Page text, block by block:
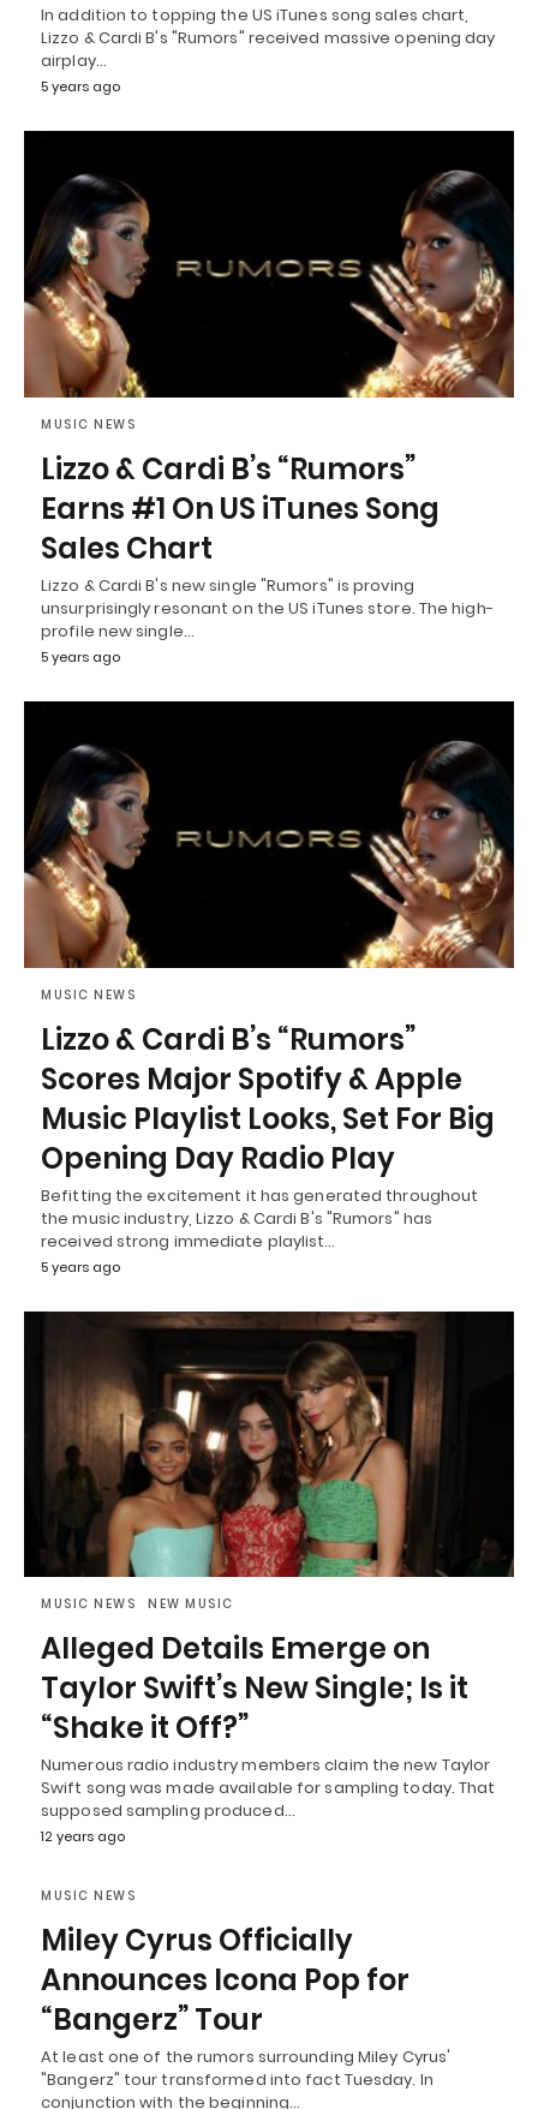
In addition to topping the US iTunes song sales chart,
Lizzo & Cardi B's "Rumors" received massive opening day
airplay…
5 years ago
MUSIC NEWS
Lizzo & Cardi B’s “Rumors”
Earns #1 On US iTunes Song
Sales Chart
Lizzo & Cardi B's new single "Rumors" is proving
unsurprisingly resonant on the US iTunes store. The high-
profile new single…
5 years ago
MUSIC NEWS
Lizzo & Cardi B’s “Rumors”
Scores Major Spotify & Apple
Music Playlist Looks, Set For Big
Opening Day Radio Play
Befitting the excitement it has generated throughout
the music industry, Lizzo & Cardi B's "Rumors" has
received strong immediate playlist…
5 years ago
MUSIC NEWS NEW MUSIC
Alleged Details Emerge on
Taylor Swift’s New Single; Is it
“Shake it Off?”
Numerous radio industry members claim the new Taylor
Swift song was made available for sampling today. That
supposed sampling produced…
12 years ago
MUSIC NEWS
Miley Cyrus Officially
Announces Icona Pop for
“Bangerz” Tour
At least one of the rumors surrounding Miley Cyrus'
"Bangerz" tour transformed into fact Tuesday. In
conjunction with the beginning…